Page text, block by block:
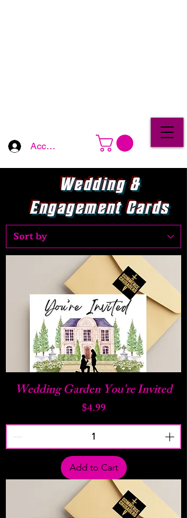
Account Log In
Wedding Garden You're Invited
Price
$4.99
Add to Cart
Wedding &
Engagement Cards